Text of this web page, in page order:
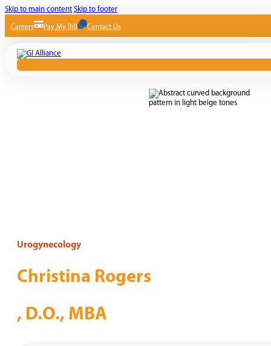
Skip to main content Skip to footer
Careers Pay My Bill Contact Us
Urogynecology
Christina Rogers
, D.O., MBA